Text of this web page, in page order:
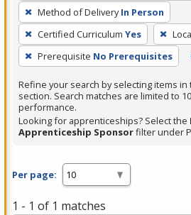
press
Enter
or
Spacebar.
Method of Delivery In Person
Certified Curriculum Yes
Prerequisite No Prerequisites
Refine your search by selecting items in
section. Search matches are limited to
performance.
Looking for apprenticeships? Select the
Apprenticeship Sponsorfilter under
Per page:
1 - 1 of 1 matches